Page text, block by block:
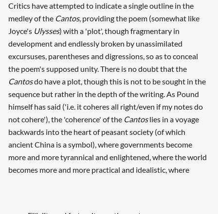
Critics have attempted to indicate a single outline in the
medley of the Cantos, providing the poem (somewhat like
Joyce's Ulysses) with a 'plot', though fragmentary in
development and endlessly broken by unassimilated
excursuses, parentheses and digressions, so as to conceal
the poem's supposed unity. There is no doubt that the
Cantosdo have a plot, though this is not to be sought in the
sequence but rather in the depth of the writing. As Pound
himself has said ('i.e. it coheres all right/even if my notes do
not cohere'), the 'coherence' of the Cantoslies in a voyage
backwards into the heart of peasant society (of which
ancient China is a symbol), where governments become
more and more tyrannical and enlightened, where the world
becomes more and more practical and idealistic, where